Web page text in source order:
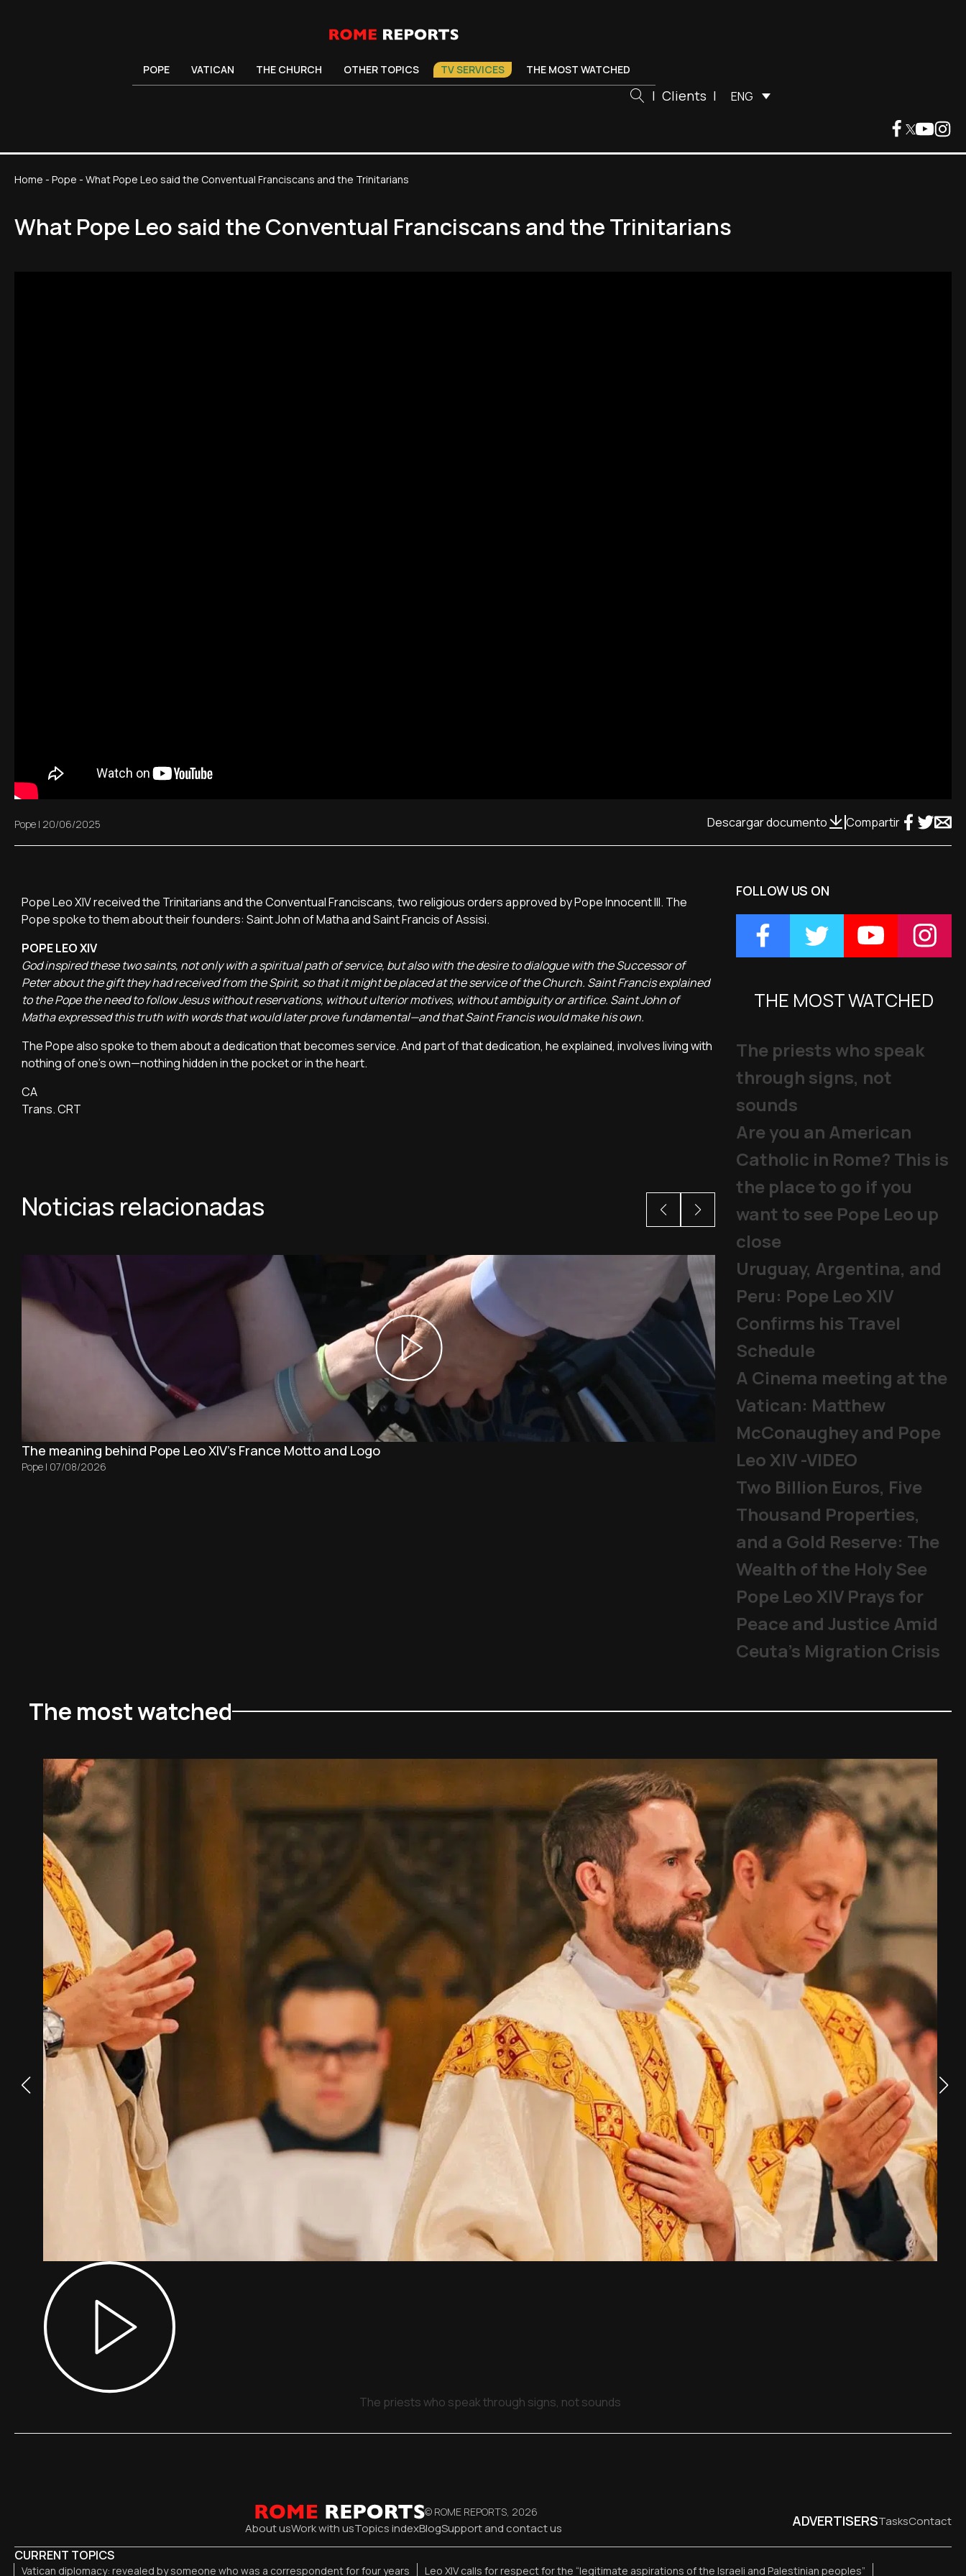
POPE VATICAN THE CHURCH OTHER TOPICS TV SERVICES THE MOST WATCHED
| Clients | ENG
Home - Pope - What Pope Leo said the Conventual Franciscans and the Trinitarians
What Pope Leo said the Conventual Franciscans and the Trinitarians
Pope | 20/06/2025 Descargar documento Compartir
Pope Leo XIV received the Trinitarians and the Conventual Franciscans, two religious orders approved by Pope Innocent III. The
Pope spoke to them about their founders: Saint John of Matha and Saint Francis of Assisi.
POPE LEO XIV
God inspired these two saints, not only with a spiritual path of service, but also with the desire to dialogue with the Successor of
Peter about the gift they had received from the Spirit, so that it might be placed at the service of the Church. Saint Francis explained
to the Pope the need to follow Jesus without reservations, without ulterior motives, without ambiguity or artifice. Saint John of
Matha expressed this truth with words that would later prove fundamental—and that Saint Francis would make his own.
The Pope also spoke to them about a dedication that becomes service. And part of that dedication, he explained, involves living with
nothing of one’s own—nothing hidden in the pocket or in the heart.
CA
Trans. CRT
Noticias relacionadas
The meaning behind Pope Leo XIV's France Motto and Logo
Pope | 07/08/2026
Mladifest 2026: Tens of
Pope | 06/08/2026
FOLLOW US ON
THE MOST WATCHED
The priests who speak
through signs, not
sounds
Are you an American
Catholic in Rome? This is
the place to go if you
want to see Pope Leo up
close
Uruguay, Argentina, and
Peru: Pope Leo XIV
Confirms his Travel
Schedule
A Cinema meeting at the
Vatican: Matthew
McConaughey and Pope
Leo XIV -VIDEO
Two Billion Euros, Five
Thousand Properties,
and a Gold Reserve: The
Wealth of the Holy See
Pope Leo XIV Prays for
Peace and Justice Amid
Ceuta’s Migration Crisis
The most watched
The priests who speak through signs, not sounds
© ROME REPORTS, 2026
About usWork with usTopics indexBlogSupport and contact us ADVERTISERSTasksContact
CURRENT TOPICS
Vatican diplomacy: revealed by someone who was a correspondent for four years Leo XIV calls for respect for the “legitimate aspirations of the Israeli and Palestinian peoples”